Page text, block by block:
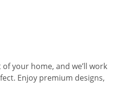
your home, and we’ll work
Enjoy premium designs,